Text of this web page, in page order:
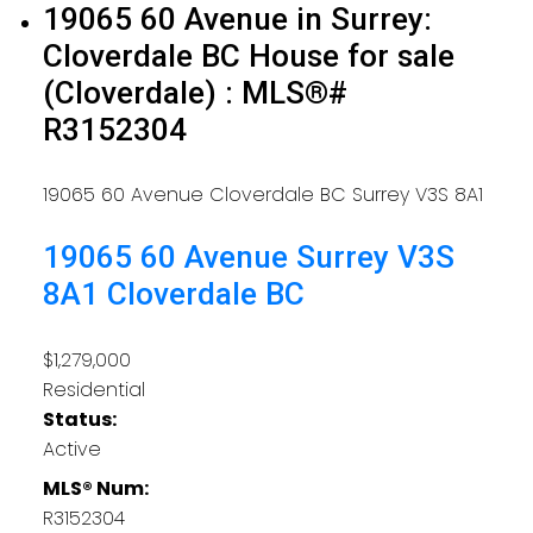
19065 60 Avenue in Surrey:
Cloverdale BC House for sale
(Cloverdale) : MLS®#
R3152304
19065 60 Avenue Cloverdale BC Surrey V3S 8A1
19065 60 Avenue Surrey V3S
8A1 Cloverdale BC
$1,279,000
Residential
Status:
Active
MLS® Num:
R3152304